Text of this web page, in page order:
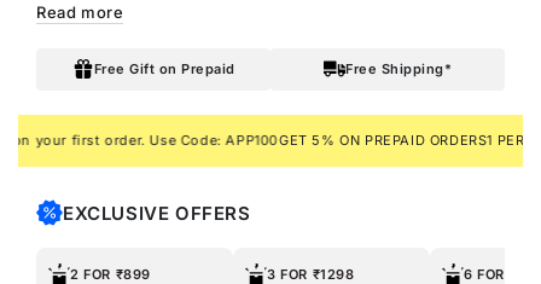
who exudes elegance, shows class in her every move,
Whether you're headed to a glamorous event, a fancy
Read more
Free Gift on Prepaid Free Shipping*
your first order. Use Code: APP100GET 5% ON PREPAID ORDERS1 PERFUME
EXCLUSIVE OFFERS
2 FOR ₹899
3 FOR ₹1298
6 FOR